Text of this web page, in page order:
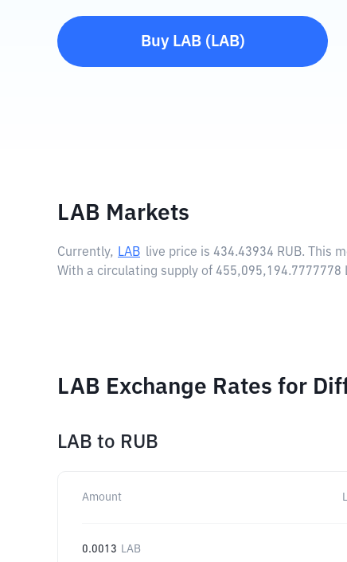
Buy LAB( LAB)
LAB Markets
Currently, LAB live price is 434.43934 RUB. This
With a circulating supply of
LAB Exchange Rates for
LAB to RUB
Amount
0.0013 LAB